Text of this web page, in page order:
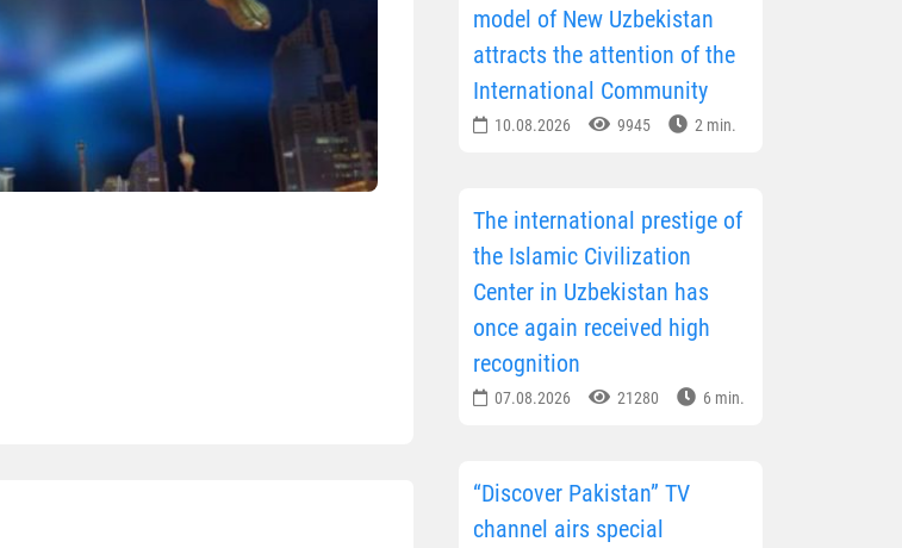
model of New Uzbekistan
attracts the attention of the
International Community
10.08.2026 9945 2 min.
The international prestige of
the Islamic Civilization
Center in Uzbekistan has
once again received high
recognition
07.08.2026 21280 6 min.
“Discover Pakistan” TV
channel airs special